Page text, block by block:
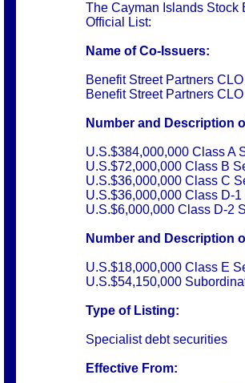
The Cayman Islands Stock
Official List:
Name of Co-Issuers:
Benefit Street Partners
Benefit Street Partners
Number and Description
U.S.$384,000,000 Class A
U.S.$72,000,000 Class B
U.S.$36,000,000 Class C
U.S.$36,000,000 Class D-
U.S.$6,000,000 Class D-2
Number and Description
U.S.$18,000,000 Class E
U.S.$54,150,000
Type of Listing:
Specialist debt securities
Effective From: